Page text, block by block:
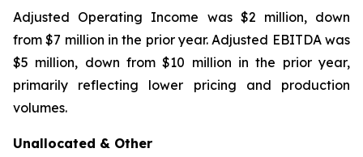
Adjusted Operating Income was $2 million, down
from $7 million in the prior year. Adjusted EBITDA was
$5 million, down from $10 million in the prior year,
primarily reflecting lower pricing and production
volumes.
Unallocated & Other